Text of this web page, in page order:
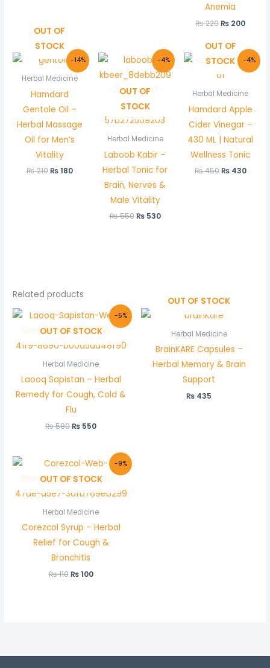
Anemia
₨220₨ 200
-14%
OUT OF
STOCK
Herbal Medicine
Hamdard
Gentole Oil –
Herbal Massage
Oil for Men’s
Vitality
₨210
Original
price
was:
₨180
Current
price
is:
-4%
OUT OF
STOCK
Herbal Medicine
Laboob Kabir –
Herbal Tonic for
Brain, Nerves &
Male Vitality
₨550
Original
price
was:
₨ 550.
₨530
Current
price
is:
-4%
OUT OF
STOCK
Herbal Medicine
Hamdard Apple
Cider Vinegar –
430 ML | Natural
Wellness Tonic
₨450
Original
price
was:
₨430
price
is:
Related products
-5%
OUT OF STOCK
Herbal Medicine
Laooq Sapistan – Herbal
Remedy for Cough, Cold &
Flu
₨580
Original
price
was:
₨ 580.
₨ 550
Current
price
is:
₨ 550.
OUT OF STOCK
Herbal Medicine
BrainKARE Capsules –
Herbal Memory & Brain
Support
₨ 435
-9%
OUT OF STOCK
Herbal Medicine
Corezcol Syrup – Herbal
Relief for Cough &
Bronchitis
₨110
Original
price
was:
₨ 110.
₨100
Current
price
is:
₨ 100.